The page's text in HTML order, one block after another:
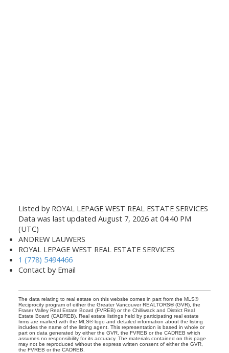
Listed by ROYAL LEPAGE WEST REAL ESTATE SERVICES
Data was last updated August 7, 2026 at 04:40 PM
(UTC)
ANDREW LAUWERS
ROYAL LEPAGE WEST REAL ESTATE SERVICES
1 (778) 5494466
Contact by Email
The data relating to real estate on this website comes in part from the MLS®
Reciprocity program of either the Greater Vancouver REALTORS® (GVR), the
Fraser Valley Real Estate Board (FVREB) or the Chilliwack and District Real
Estate Board (CADREB). Real estate listings held by participating real estate
firms are marked with the MLS® logo and detailed information about the listing
includes the name of the listing agent. This representation is based in whole or
part on data generated by either the GVR, the FVREB or the CADREB which
assumes no responsibility for its accuracy. The materials contained on this page
may not be reproduced without the express written consent of either the GVR,
the FVREB or the CADREB.